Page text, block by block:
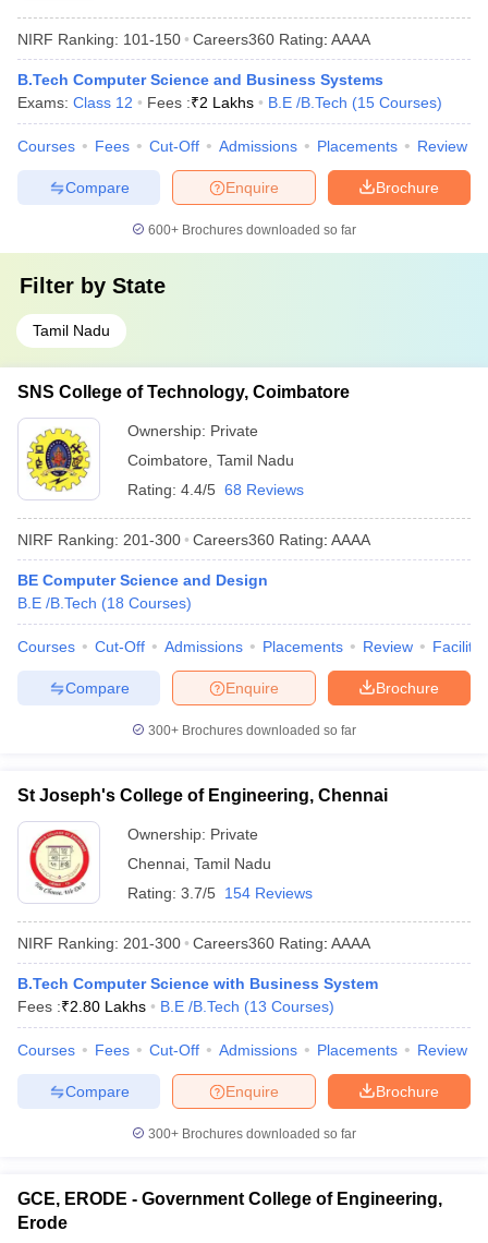
NIRF Ranking: 101-150 Careers360 Rating: AAAA
B.Tech Computer Science and Business Systems
Exams: Class 12 Fees :₹2 Lakhs B.E /B.Tech (15 Courses)
Courses Fees Cut-Off Admissions Placements Review
Brochure
Enquire
Compare
600+ Brochures downloaded so far
Filter by State
Tamil Nadu
SNS College of Technology, Coimbatore
Ownership: Private
Coimbatore Tamil Nadu
Rating: 4.4/5 68 Reviews
NIRF Ranking: 201-300 Careers360 Rating: AAAA
BE Computer Science and Design
B.E /B.Tech (18 Courses)
Courses Cut-Off Admissions Placements Review
Brochure
Enquire
Compare
300+ Brochures downloaded so far
St Joseph's College of Engineering, Chennai
Ownership: Private
Chennai Tamil Nadu
Rating: 3.7/5 154 Reviews
NIRF Ranking: 201-300 Careers360 Rating: AAAA
B.Tech Computer Science with Business System
Fees :₹2.80 Lakhs B.E /B.Tech (13 Courses)
Courses Fees Cut-Off Admissions Placements Review
Brochure
Enquire
Compare
300+ Brochures downloaded so far
GCE, ERODE - Government College of Engineering,
Erode